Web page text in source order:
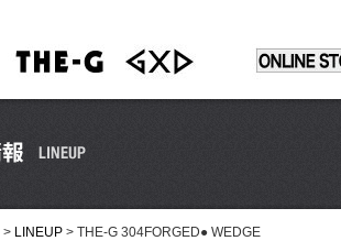
> LINEUP > THE-G 304FORGED● WEDGE